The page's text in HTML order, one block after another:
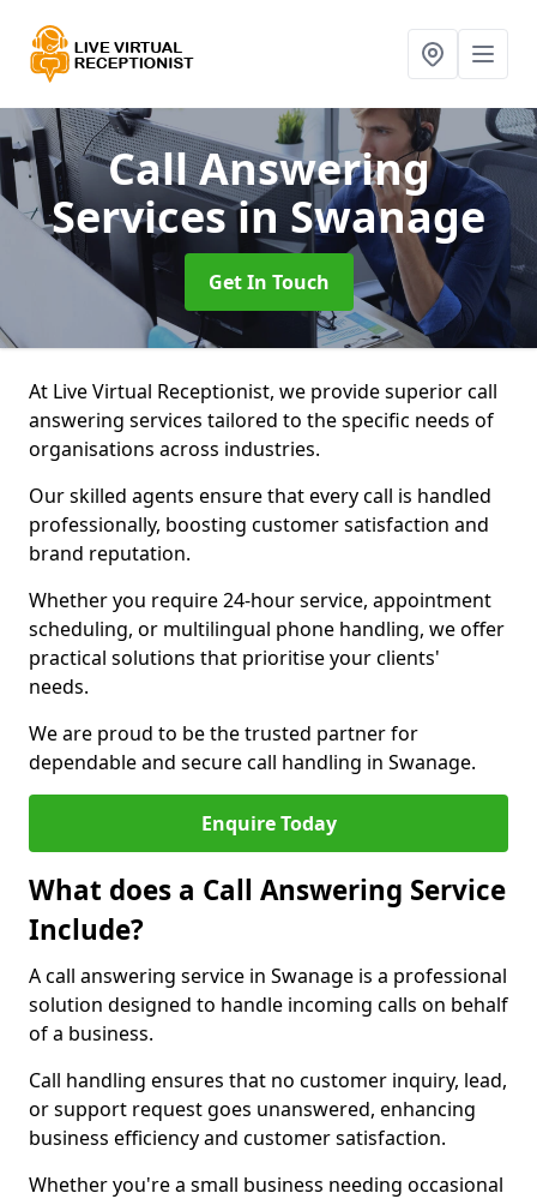
Call Answering
Servicesin Swanage
Get In Touch
At Live Virtual Receptionist, we provide superior call
answering services tailored to the specific needs of
organisations across industries.
Our skilled agents ensure that every call is handled
professionally, boosting customer satisfaction and
brand reputation.
Whether you require 24-hour service, appointment
scheduling, or multilingual phone handling, we offer
practical solutions that prioritise your clients'
needs.
We are proud to be the trusted partner for
dependable and secure call handling in Swanage.
Enquire Today
What does a Call Answering Service
Include?
A call answering service in Swanage is a professional
solution designed to handle incoming calls on behalf
of a business.
Call handling ensures that no customer inquiry, lead,
or support request goes unanswered, enhancing
business efficiency and customer satisfaction.
Whether you're a small business needing occasional